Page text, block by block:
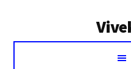
Voice